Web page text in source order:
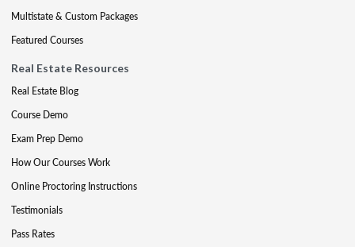
Multistate & Custom Packages
Featured Courses
Real Estate Resources
Real Estate Blog
Course Demo
Exam Prep Demo
How Our Courses Work
Online Proctoring Instructions
Testimonials
Pass Rates